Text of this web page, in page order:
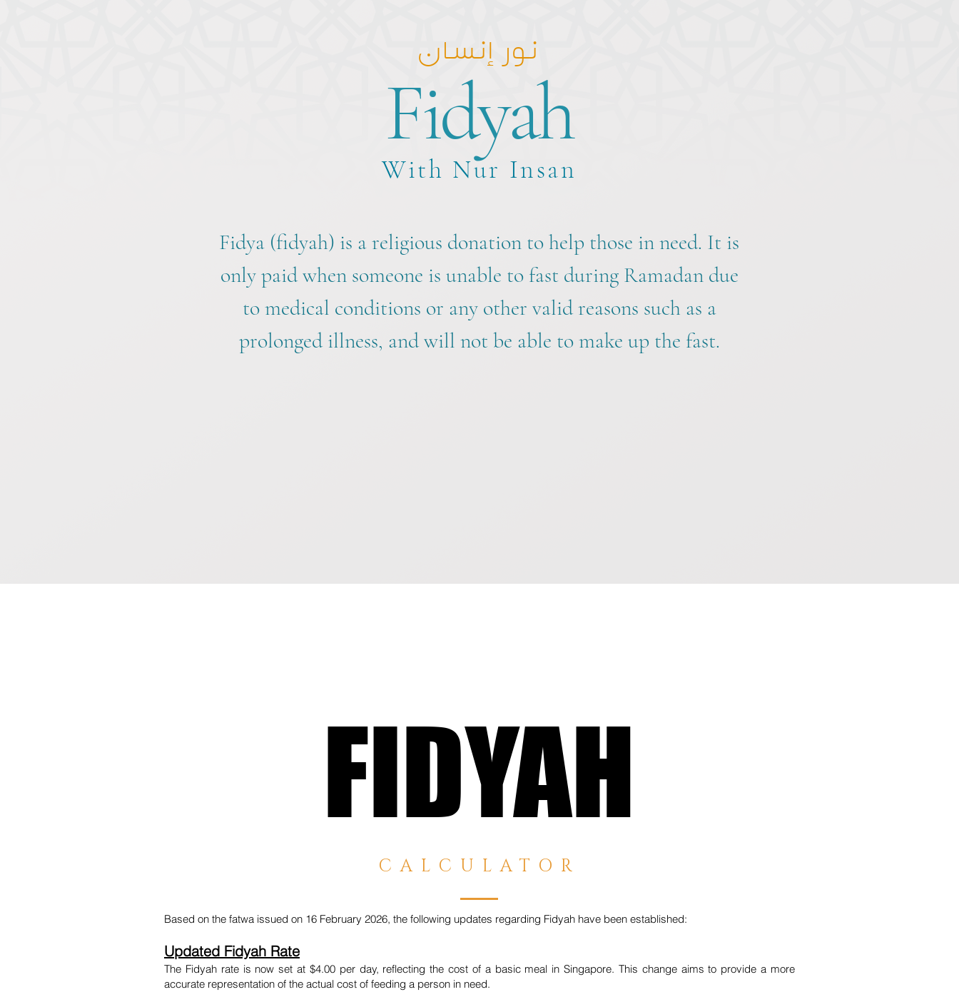
Fidyah
With Nur Insan
نور إنسان
Fidya (fidyah) is a religious donation to help those in need. It is
only paid when someone is unable to fast during Ramadan due
to medical conditions or any other valid reasons such as a
prolonged illness, and will not be able to make up the fast.
CALCULATOR
FIDYAH
FIDYAH
Based on the fatwa issued on 16 February 2026, the following updates regarding Fidyah have been established:
Updated Fidyah Rate
The Fidyah rate is now set at $4.00 per day, reflecting the cost of a basic meal in Singapore. This change aims to provide a more
accurate representation of the actual cost of feeding a person in need.